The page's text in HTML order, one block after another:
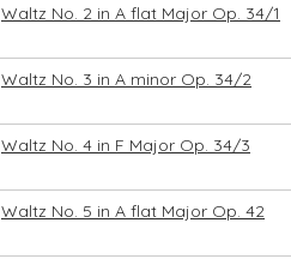
Waltz No. 2 in A flat Major Op. 34/1
Waltz No. 3 in A minor Op. 34/2
Waltz No. 4 in F Major Op. 34/3
Waltz No. 5 in A flat Major Op. 42